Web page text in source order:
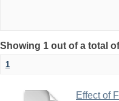
Showing 1 out of a total
1
Effect of